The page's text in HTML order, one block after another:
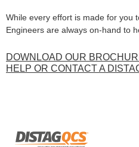
While every effort is made for you
Engineers are always on-hand to
DOWNLOAD OUR
HELP OR CONTACT A